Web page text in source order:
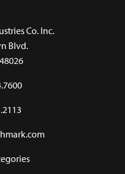
Co. Inc.
Blvd.